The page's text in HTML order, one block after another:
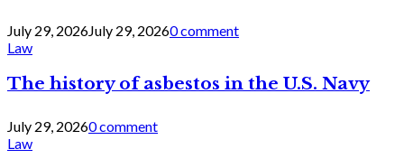
July 29, 2026July 29, 20260 comment
Law
The history of asbestos in the U.S. Navy
July 29, 20260 comment
Law